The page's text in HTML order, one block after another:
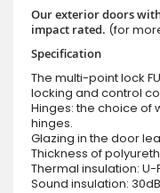
Our exterior doors
impact rated. (for
Specification
The multi-point lock
locking and control
Hinges: the choice of
hinges.
Glazing in the door
Thickness of
Thermal insulation: U-
Sound insulation: 30dB